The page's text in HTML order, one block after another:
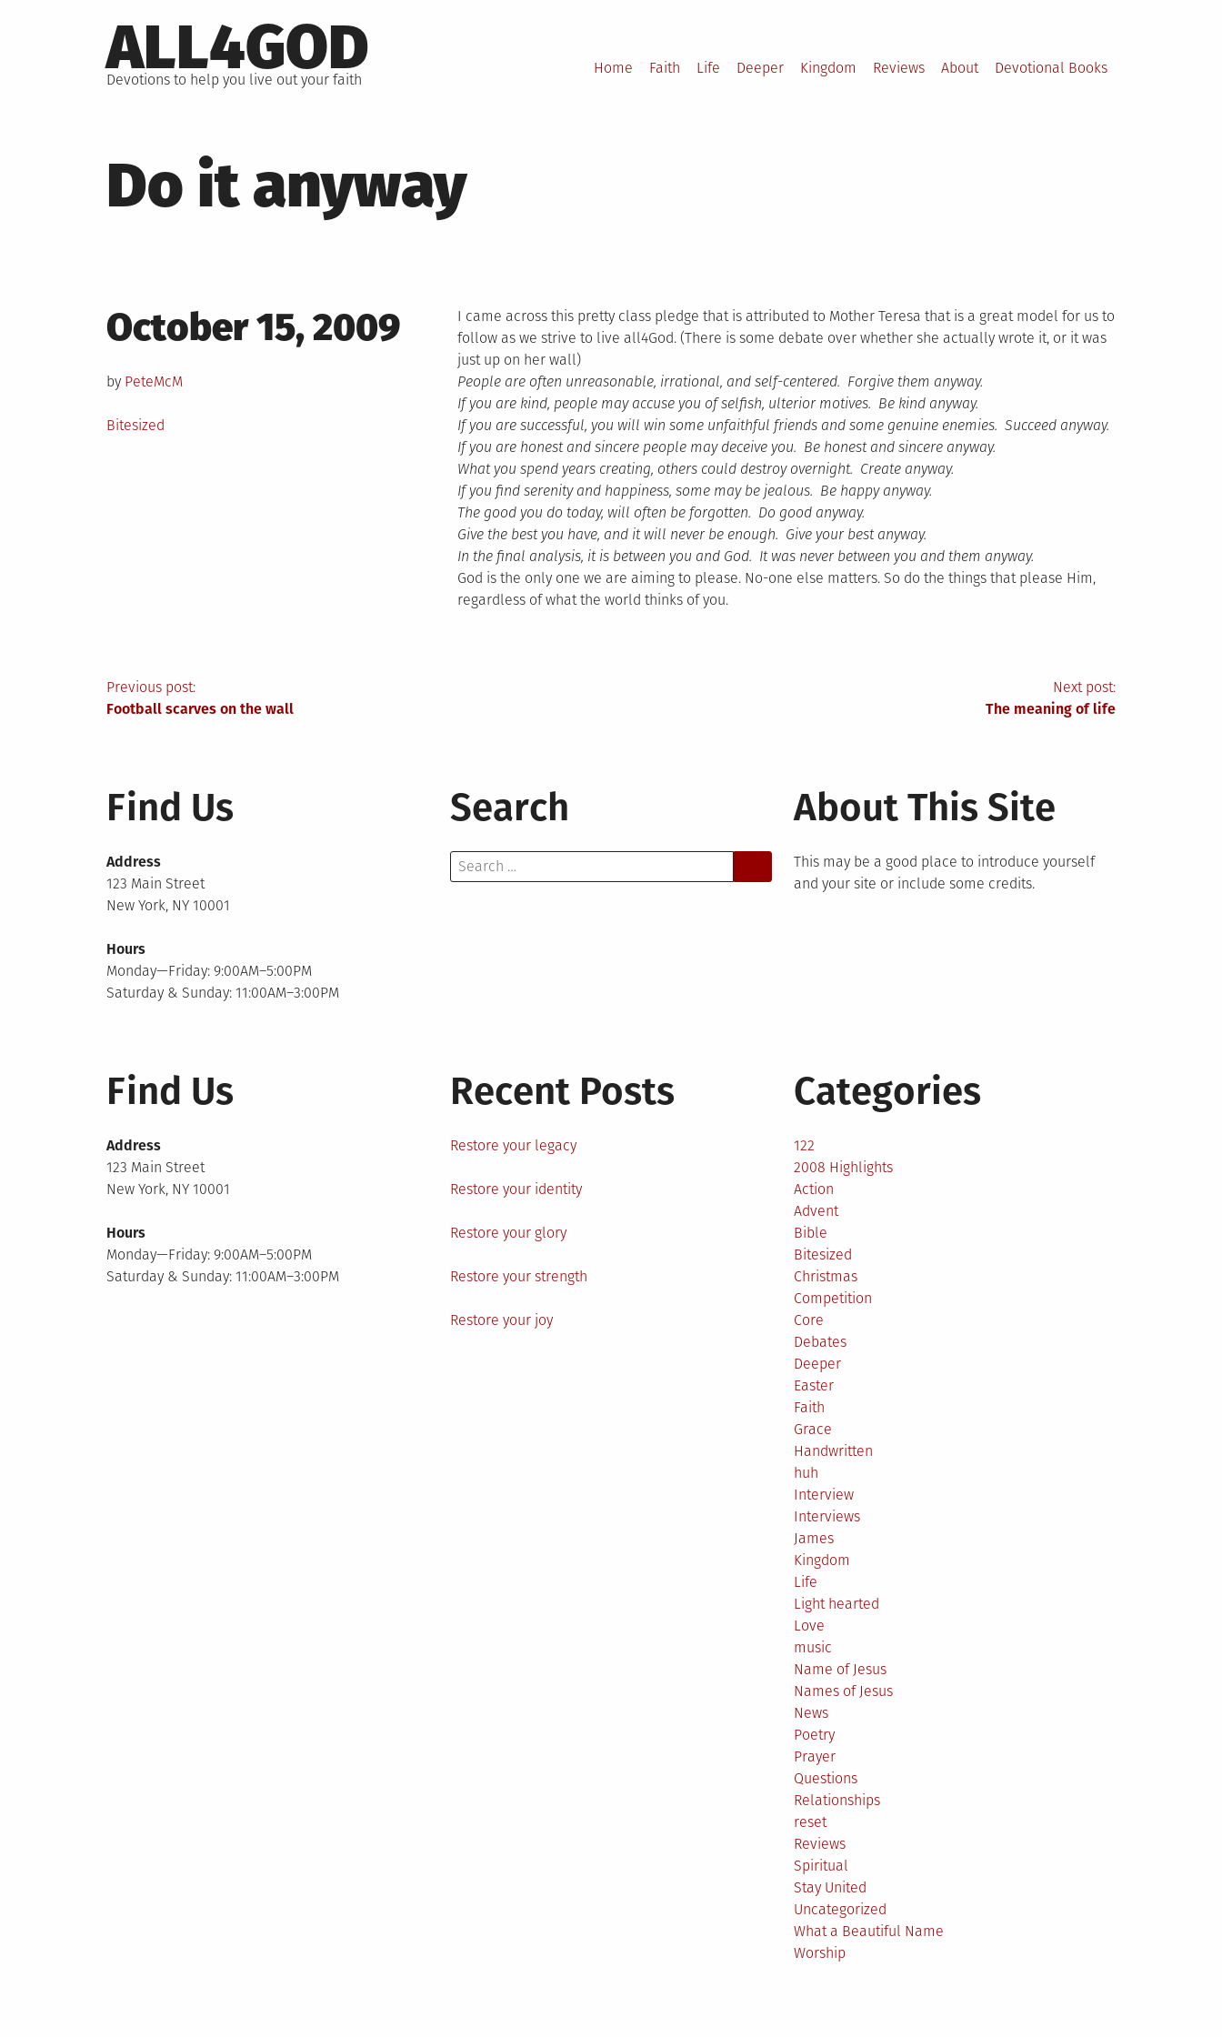
to
content
ALL4GOD
Devotions to help you live out your faith
Home Faith Life Deeper Kingdom Reviews About Devotional Books
Do it anyway
Posted
on
October 15, 2009
by PeteMcM
Posted
Bitesized
I came across this pretty class pledge that is attributed to Mother Teresa that is a great model for us to
follow as we strive to live all4God. (There is some debate over whether she actually wrote it, or it was
just up on her wall)
People are often unreasonable, irrational, and self-centered. Forgive them anyway.
If you are kind, people may accuse you of selfish, ulterior motives. Be kind anyway.
If you are successful, you will win some unfaithful friends and some genuine enemies. Succeed anyway.
If you are honest and sincere people may deceive you. Be honest and sincere anyway.
What you spend years creating, others could destroy overnight. Create anyway.
If you find serenity and happiness, some may be jealous. Be happy anyway.
The good you do today, will often be forgotten. Do good anyway.
Give the best you have, and it will never be enough. Give your best anyway.
In the final analysis, it is between you and God. It was never between you and them anyway.
God is the only one we are aiming to please. No-one else matters. So do the things that please Him,
regardless of what the world thinks of you.
Post
Previous post:
Football scarves on the wall
Next post:
The meaning of life
Find Us
Address
123 Main Street
New York, NY 10001
Hours
Monday—Friday: 9:00AM–5:00PM
Saturday & Sunday: 11:00AM–3:00PM
Search
Search
for:
About This Site
This may be a good place to introduce yourself
and your site or include some credits.
Find Us
Address
123 Main Street
New York, NY 10001
Hours
Monday—Friday: 9:00AM–5:00PM
Saturday & Sunday: 11:00AM–3:00PM
Recent Posts
Restore your legacy
Restore your identity
Restore your glory
Restore your strength
Restore your joy
Categories
122
2008 Highlights
Action
Advent
Bible
Bitesized
Christmas
Competition
Core
Debates
Deeper
Easter
Faith
Grace
Handwritten
huh
Interview
Interviews
James
Kingdom
Life
Light hearted
Love
music
Name of Jesus
Names of Jesus
News
Poetry
Prayer
Questions
Relationships
reset
Reviews
Spiritual
Stay United
Uncategorized
What a Beautiful Name
Worship